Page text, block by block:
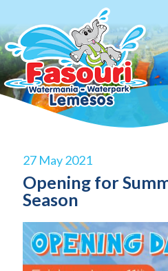
27 May 2021
Opening for
Season